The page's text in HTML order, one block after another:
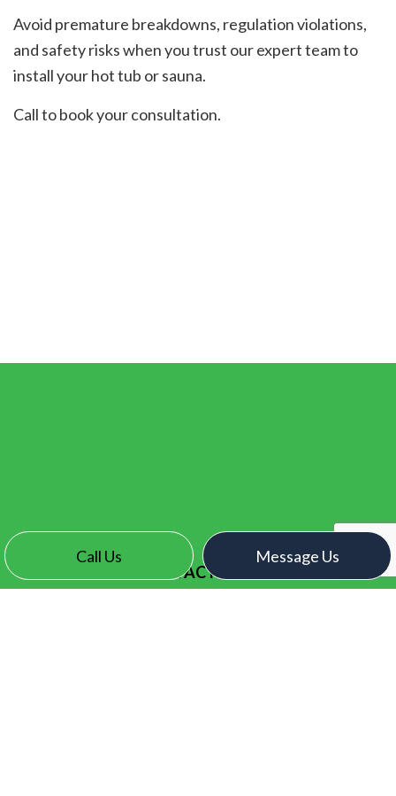
Call Us Message Us
Avoid premature breakdowns, regulation violations,
and safety risks when you trust our expert team to
install your hot tub or sauna.
Call to book your consultation.
CONTACT INFO